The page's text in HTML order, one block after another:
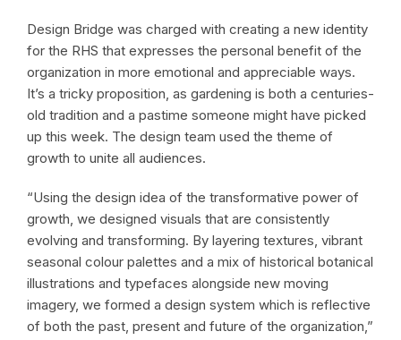
Design Bridge was charged with creating a new identity
for the RHS that expresses the personal benefit of the
organization in more emotional and appreciable ways.
It’s a tricky proposition, as gardening is both a centuries-
old tradition and a pastime someone might have picked
up this week. The design team used the theme of
growth to unite all audiences.
“Using the design idea of the transformative power of
growth, we designed visuals that are consistently
evolving and transforming. By layering textures, vibrant
seasonal colour palettes and a mix of historical botanical
illustrations and typefaces alongside new moving
imagery, we formed a design system which is reflective
of both the past, present and future of the organization,”